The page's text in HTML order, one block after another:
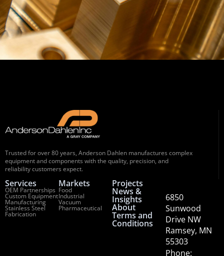
Trusted for over 80 years, Anderson Dahlen manufactures complex
equipment and components with the quality, precision, and
reliability customers expect.
Services
OEM Partnerships
Custom Equipment
Manufacturing
Stainless Steel
Fabrication
Markets
Food
Industrial
Vacuum
Pharmaceutical
Projects
News &
Insights
About
Terms and
Conditions
6850
Sunwood
Drive NW
Ramsey, MN
55303
Phone: